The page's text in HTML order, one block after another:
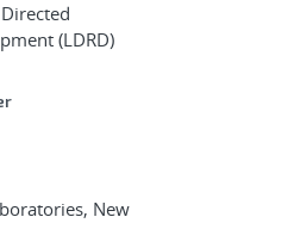
(LDRD)
New